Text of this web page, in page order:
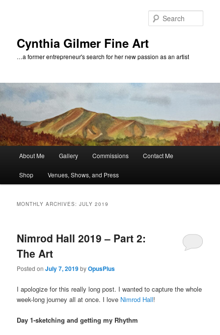
Cynthia Gilmer Fine Art
…a former entrepreneur's search for her new passion as an artist
About Me Gallery Commissions Contact Me
Shop Venues, Shows, and Press
MONTHLY ARCHIVES:JULY 2019
Nimrod Hall 2019 – Part 2:
The Art
Posted onJuly 7, 2019byOpusPlus
I apologize for this really long post. I wanted to capture the whole
week-long journey all at once. I love Nimrod Hall!
Day 1-sketching and getting my Rhythm